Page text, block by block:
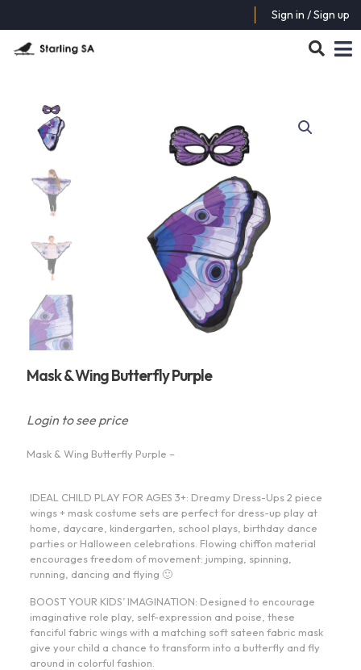
Sign in / Sign up
Mask & Wing Butterfly Purple
Login to see price
Mask & Wing Butterfly Purple –
IDEAL CHILD PLAY FOR AGES 3+: Dreamy Dress-Ups 2 piece
wings + mask costume sets are perfect for dress-up play at
home, daycare, kindergarten, school plays, birthday dance
parties or Halloween celebrations. Flowing chiffon material
encourages freedom of movement: jumping, spinning,
running, dancing and flying 🙂
BOOST YOUR KIDS’ IMAGINATION: Designed to encourage
imaginative role play, self-expression and poise, these
fanciful fabric wings with a matching soft sateen fabric mask
give your child a chance to transform into a butterfly and fly
around in colorful fashion.